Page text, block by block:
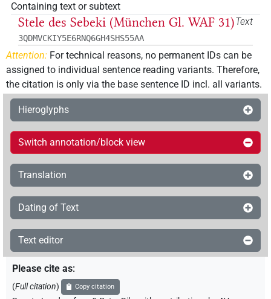
Containing text or subtext
Text
Stele des Sebeki (München Gl. WAF 31)
3QDMVCKIY5E6RNQ6GH4SHS55AA
Attention: For technical reasons, no permanent IDs can be
assigned to individual sentence reading variants. Therefore,
the citation is only via the base sentence ID incl. all variants.
Hieroglyphs
Switch annotation/block view
Translation
Dating of Text
Text editor
Please cite as:
(Full citation) Copy citation